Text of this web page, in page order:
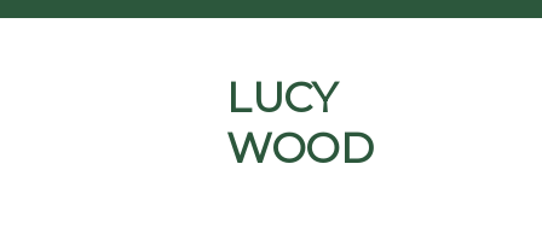
LUCY
WOOD